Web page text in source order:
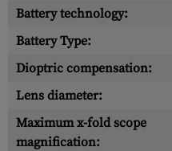
Battery technology:
Battery Type:
Dioptric compensation:
Lens diameter:
Maximum x-fold scope
magnification: